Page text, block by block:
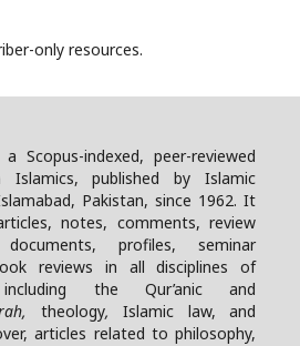
only resources.
a Scopus-indexed, peer-reviewed
Islamics, published by Islamic
Pakistan, since 1962. It
notes, comments, review
profiles, seminar
reviews in all disciplines of
the Qur’anic and
theology, Islamic law, and
articles related to philosophy,